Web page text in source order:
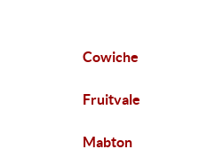
Cowiche
Fruitvale
Mabton